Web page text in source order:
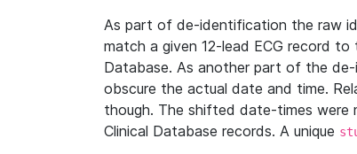
As part of de-identification the raw
match a given 12-lead ECG record
Database. As another part of the
obscure the actual date and time.
though. The shifted date-times
Clinical Database records. A unique